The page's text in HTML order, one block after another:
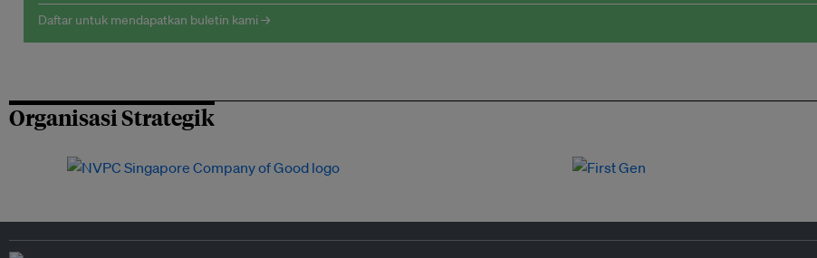
Daftar untuk mendapatkan buletin kami →
Organisasi Strategik